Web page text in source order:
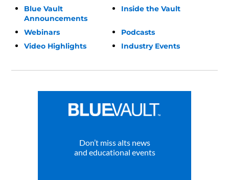
Blue Vault
Announcements
Inside the Vault
Webinars
Podcasts
Video Highlights
Industry Events
Don’t miss alts news
and educational events